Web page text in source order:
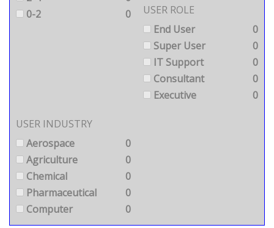
0-2
0
USER ROLE
End User
0
Super User
0
IT Support
0
Consultant
0
Executive
0
USER INDUSTRY
Aerospace
0
Agriculture
0
Chemical
0
Pharmaceutical
0
Computer
0